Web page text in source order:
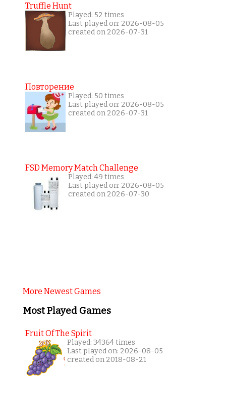
Truffle Hunt
Played: 52 times
Last played on: 2026-08-05
created on 2026-07-31
Повторение
Played: 50 times
Last played on: 2026-08-05
created on 2026-07-31
FSD Memory Match Challenge
Played: 49 times
Last played on: 2026-08-05
created on 2026-07-30
More Newest Games
Most Played Games
Fruit Of The Spirit
Played: 34364 times
Last played on: 2026-08-05
created on 2018-08-21